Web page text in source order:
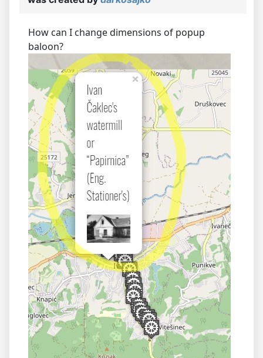
How can I change dimensions of popup
baloon?